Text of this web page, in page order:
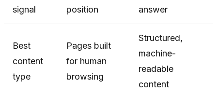
signal
position
answer
Best
content
type
Pages built
for human
browsing
Structured,
machine-
readable
content